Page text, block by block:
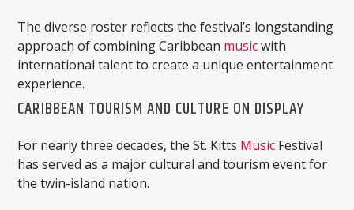
The diverse roster reflects the festival’s longstanding
approach of combining Caribbean musicwith
international talent to create a unique entertainment
experience.
CARIBBEAN TOURISM AND CULTURE ON DISPLAY
For nearly three decades, the St. Kitts Music Festival
has served as a major cultural and tourism event for
the twin-island nation.